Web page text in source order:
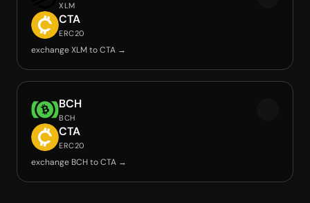
XLM
CTA
ERC20
exchange XLM to CTA →
BCH
BCH
CTA
ERC20
exchange BCH to CTA →